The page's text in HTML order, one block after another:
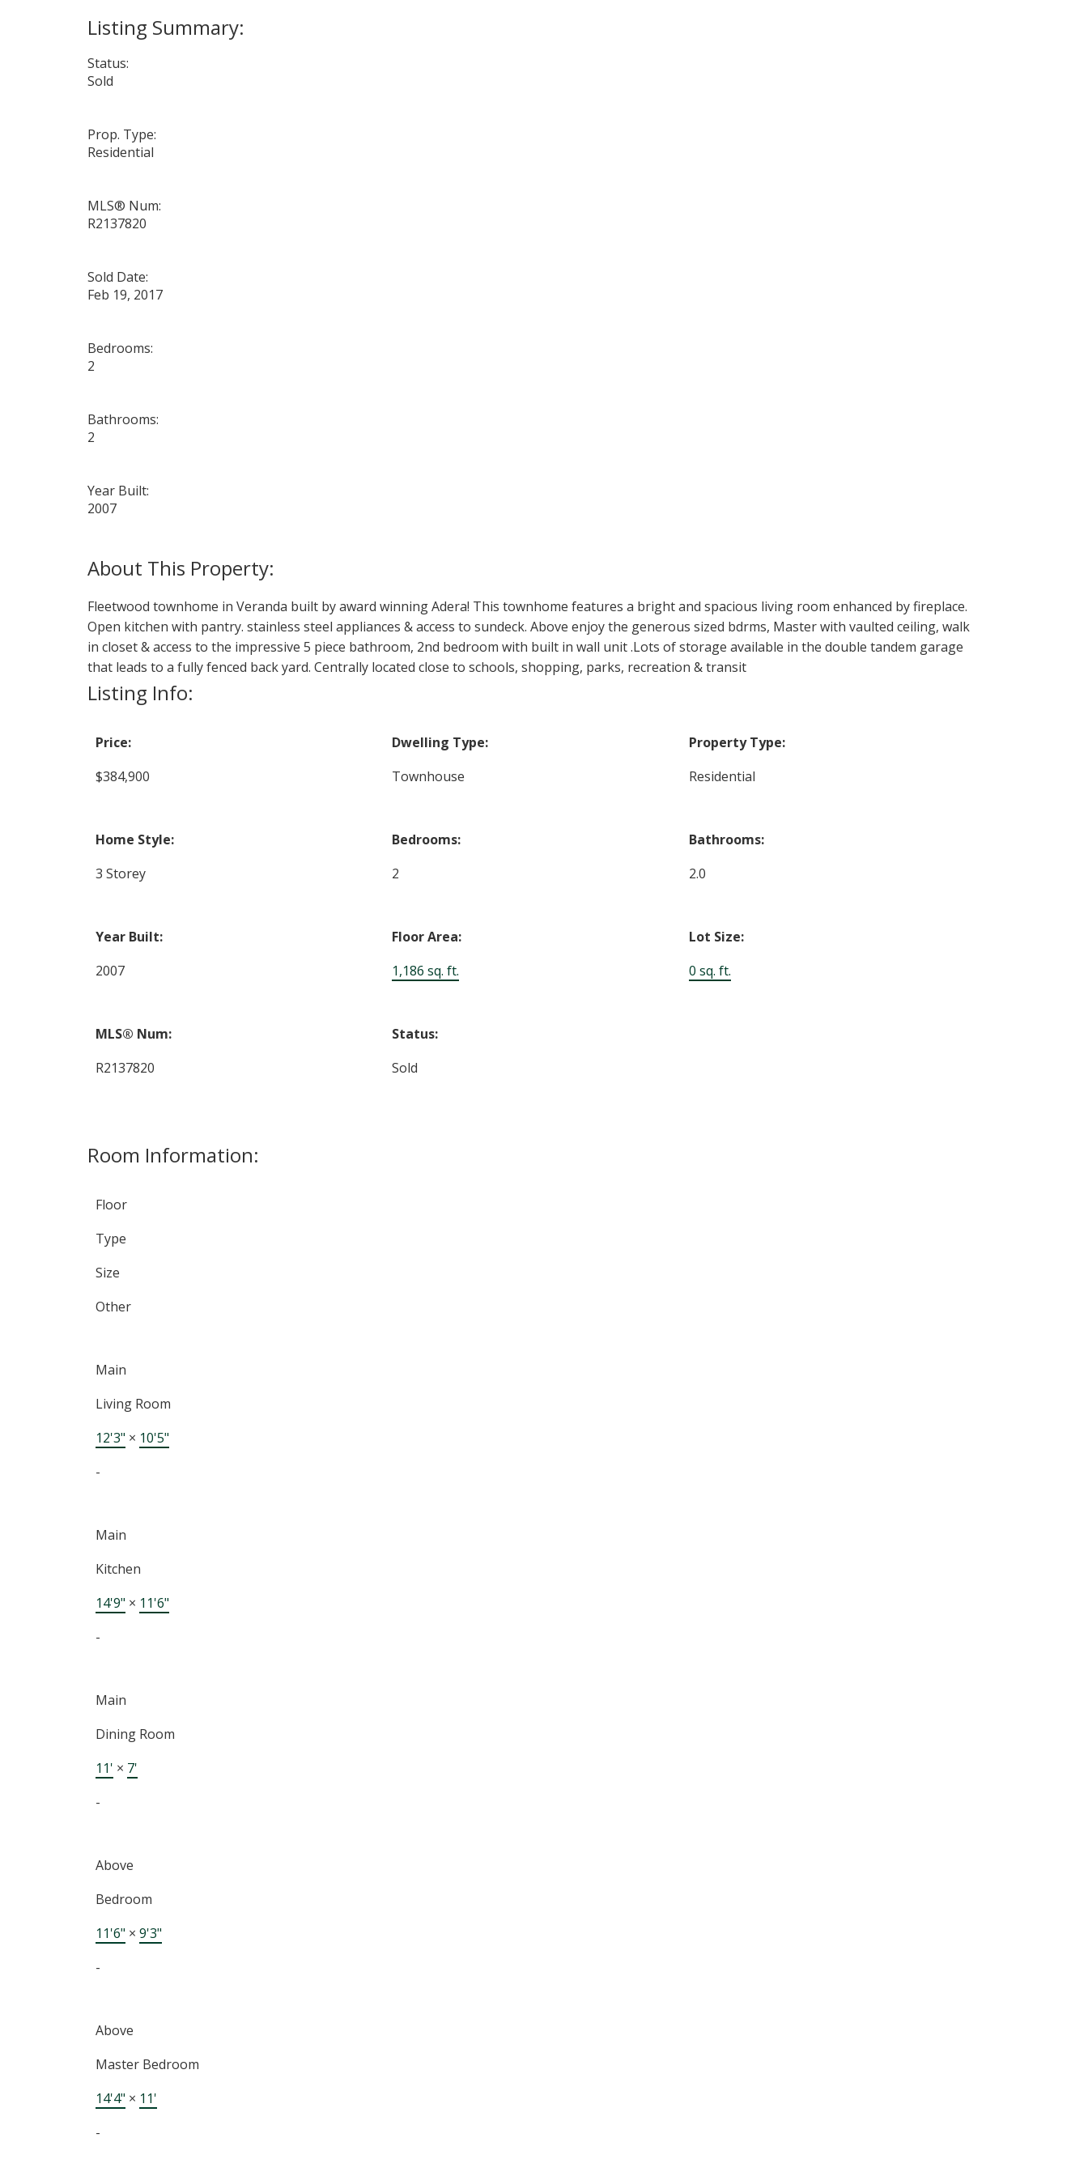
Status:
Sold
Prop. Type:
Residential
MLS® Num:
R2137820
Sold Date:
Feb 19, 2017
Bedrooms:
2
Bathrooms:
2
Year Built:
2007
Fleetwood townhome in Veranda built by award winning Adera! This townhome features a bright and spacious living room enhanced by fireplace.
Open kitchen with pantry. stainless steel appliances & access to sundeck. Above enjoy the generous sized bdrms, Master with vaulted ceiling, walk
in closet & access to the impressive 5 piece bathroom, 2nd bedroom with built in wall unit .Lots of storage available in the double tandem garage
that leads to a fully fenced back yard. Centrally located close to schools, shopping, parks, recreation & transit
Listing Info:
Price:
$384,900
Dwelling Type:
Townhouse
Property Type:
Residential
Home Style:
3 Storey
Bedrooms:
2
Bathrooms:
2.0
Year Built:
2007
Floor Area:
1,186 sq. ft.
Lot Size:
0 sq. ft.
MLS® Num:
R2137820
Status:
Sold
Room Information:
Floor
Type
Size
Other
Main
Living Room
12'3" × 10'5"
-
Main
Kitchen
14'9" × 11'6"
-
Main
Dining Room
11' × 7'
-
Above
Bedroom
11'6" × 9'3"
-
Above
Master Bedroom
14'4" × 11'
-